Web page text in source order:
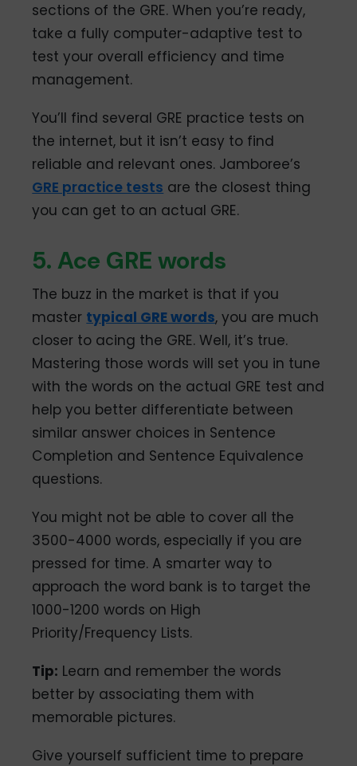
sections of the GRE. When you’re ready,
take a fully computer-adaptive test to
test your overall efficiency and time
management.
You’ll find several GRE practice tests on
the internet, but it isn’t easy to find
reliable and relevant ones. Jamboree’s
GRE practice tests are the closest thing
you can get to an actual GRE.
5. Ace GRE words
The buzz in the market is that if you
master typical GRE words, you are much
closer to acing the GRE. Well, it’s true.
Mastering those words will set you in tune
with the words on the actual GRE test and
help you better differentiate between
similar answer choices in Sentence
Completion and Sentence Equivalence
questions.
You might not be able to cover all the
3500-4000 words, especially if you are
pressed for time. A smarter way to
approach the word bank is to target the
1000-1200 words on High
Priority/Frequency Lists.
Tip: Learn and remember the words
better by associating them with
memorable pictures.
Give yourself sufficient time to prepare